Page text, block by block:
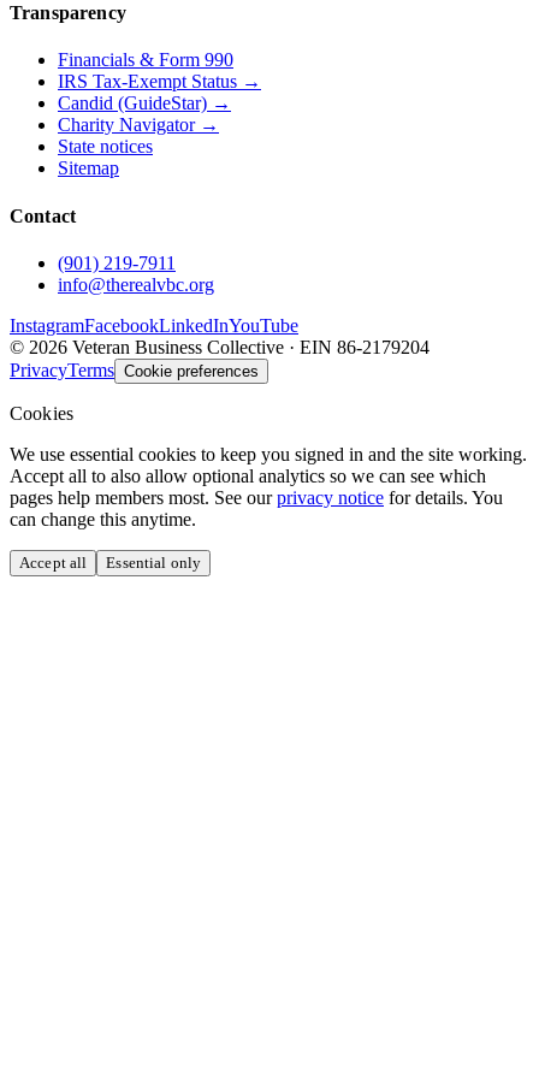
Transparency
Financials & Form 990
IRS Tax-Exempt Status →
Candid (GuideStar) →
Charity Navigator →
State notices
Sitemap
Contact
(901) 219-7911
info@therealvbc.org
InstagramFacebookLinkedInYouTube
© 2026 Veteran Business Collective · EIN 86-2179204
PrivacyTerms Cookie preferences
Cookies
We use essential cookies to keep you signed in and the site working.
Accept all to also allow optional analytics so we can see which
pages help members most. See our privacy notice for details. You
can change this anytime.
Accept all Essential only